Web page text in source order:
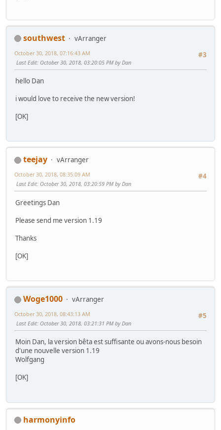
southwest
vArranger
#3
October 30, 2018, 07:16:43 AM
Last Edit: October 30, 2018, 03:20:05 PM by Dan
hello Dan
i would love to receive the new version!
[OK]
teejay
vArranger
#4
October 30, 2018, 08:35:09 AM
Last Edit: October 30, 2018, 03:20:59 PM by Dan
Greetings Dan
Please send me version 1.19
Thanks
[OK]
Woge1000
vArranger
#5
October 30, 2018, 08:43:13 AM
Last Edit: October 30, 2018, 03:21:31 PM by Dan
Moin Dan, la version bêta est suffisante ou avons-nous besoin
d'une nouvelle version 1.19
Wolfgang
[OK]
harmonyinfo